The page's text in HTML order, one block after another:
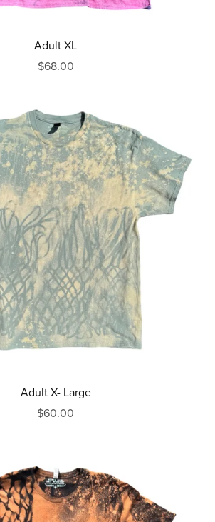
Adult XL
$68.00
Adult X- Large
$60.00